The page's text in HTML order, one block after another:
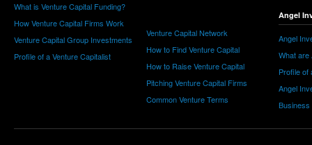
What is Venture Capital Funding?
How Venture Capital Firms Work
Venture Capital Group Investments
Profile of a Venture Capitalist
Venture Capital Network
How to Find Venture Capital
How to Raise Venture Capital
Pitching Venture Capital Firms
Common Venture Terms
Angel
Angel
What are
Profile of
Angel
Business